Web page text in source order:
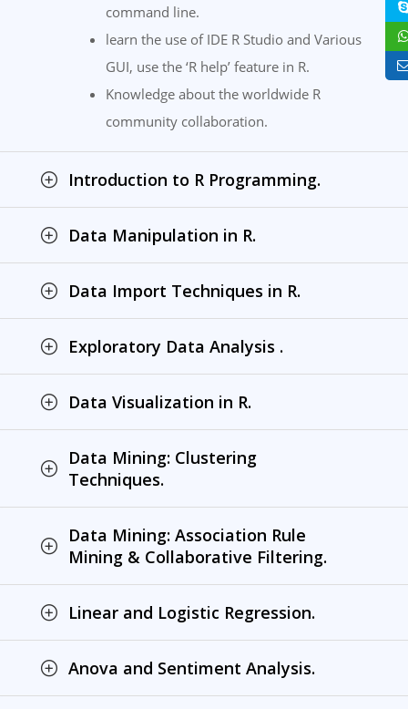
command line.
learn the use of IDE R Studio and Various
GUI, use the ‘R help’ feature in R.
Knowledge about the worldwide R
community collaboration.
Introduction to R Programming.
Data Manipulation in R.
Data Import Techniques in R.
Exploratory Data Analysis .
Data Visualization in R.
Data Mining: Clustering
Techniques.
Data Mining: Association Rule
Mining & Collaborative Filtering.
Linear and Logistic Regression.
Anova and Sentiment Analysis.